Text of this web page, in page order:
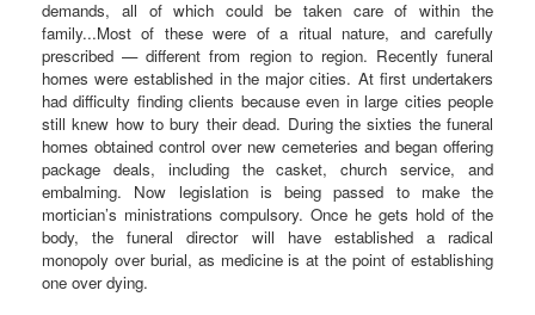
demands, all of which could be taken care of within the
family...Most of these were of a ritual nature, and carefully
prescribed — different from region to region. Recently funeral
homes were established in the major cities. At first undertakers
had difficulty finding clients because even in large cities people
still knew how to bury their dead. During the sixties the funeral
homes obtained control over new cemeteries and began offering
package deals, including the casket, church service, and
embalming. Now legislation is being passed to make the
mortician’s ministrations compulsory. Once he gets hold of the
body, the funeral director will have established a radical
monopoly over burial, as medicine is at the point of establishing
one over dying.